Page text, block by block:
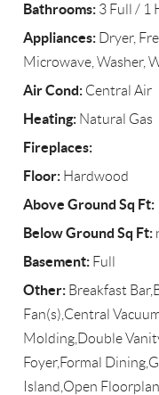
Bathrooms: 3 Full / 1
Appliances: Dryer,
Microwave, Washer,
Air Cond: Central Air
Heating: Natural Gas
Fireplaces:
Floor: Hardwood
Above Ground Sq Ft:
Below Ground Sq Ft:
Basement: Full
Other: Breakfast
Fan(s),Central
Molding,Double
Foyer,Formal
Island,Open